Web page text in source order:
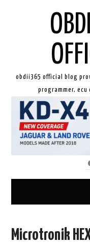
obdii365 official blog
programmer,
Microtronik